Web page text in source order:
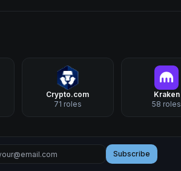
Crypto.com
71 roles
Kraken
58 roles
Subscribe